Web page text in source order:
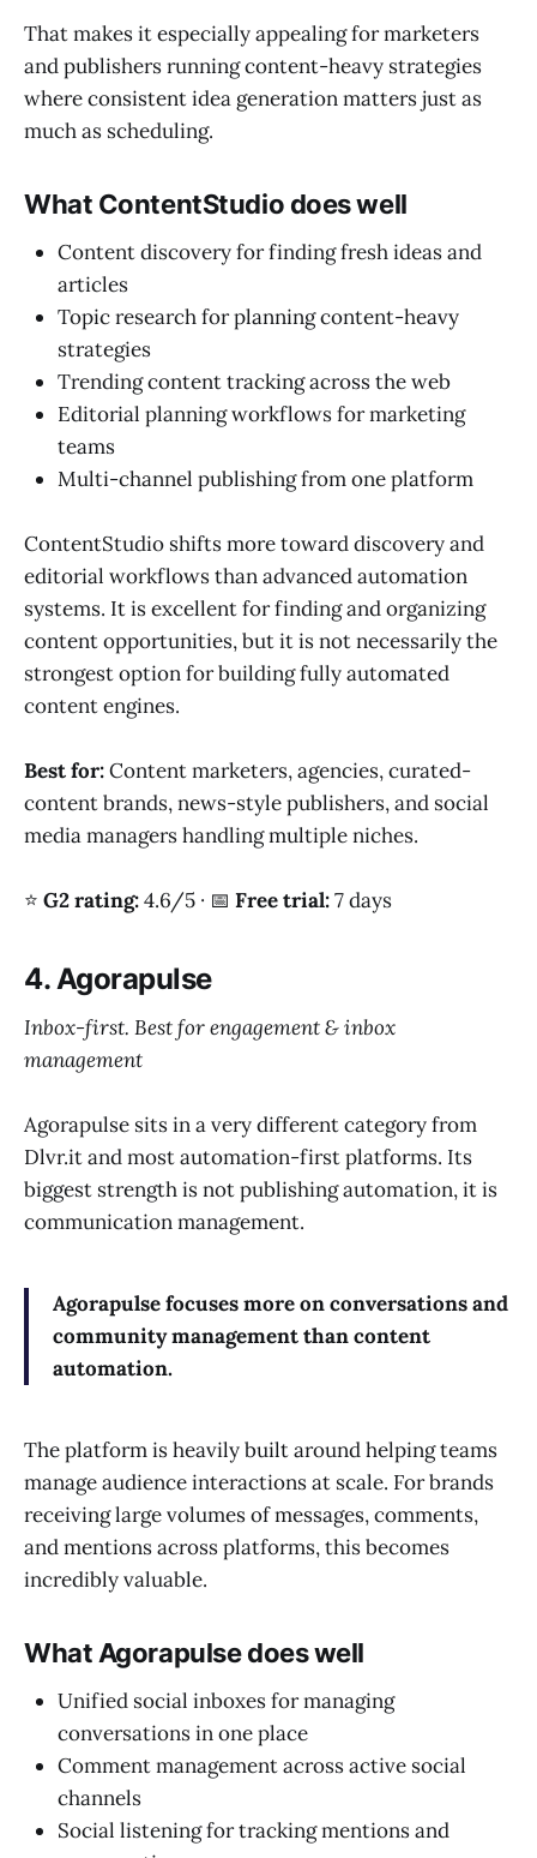
That makes it especially appealing for marketers
and publishers running content-heavy strategies
where consistent idea generation matters just as
much as scheduling.
What ContentStudio does well
Content discovery for finding fresh ideas and
articles
Topic research for planning content-heavy
strategies
Trending content tracking across the web
Editorial planning workflows for marketing
teams
Multi-channel publishing from one platform
ContentStudio shifts more toward discovery and
editorial workflows than advanced automation
systems. It is excellent for finding and organizing
content opportunities, but it is not necessarily the
strongest option for building fully automated
content engines.
Best for:Content marketers, agencies, curated-
content brands, news-style publishers, and social
media managers handling multiple niches.
⭐ G2 rating:4.6/5 · 📅 Free trial:7 days
4. Agorapulse
Inbox-first. Best for engagement & inbox
management
Agorapulse sits in a very different category from
Dlvr.it and most automation-first platforms. Its
biggest strength is not publishing automation, it is
communication management.
Agorapulse focuses more on conversations and
community management than content
automation.
The platform is heavily built around helping teams
manage audience interactions at scale. For brands
receiving large volumes of messages, comments,
and mentions across platforms, this becomes
incredibly valuable.
What Agorapulse does well
Unified social inboxes for managing
conversations in one place
Comment management across active social
channels
Social listening for tracking mentions and